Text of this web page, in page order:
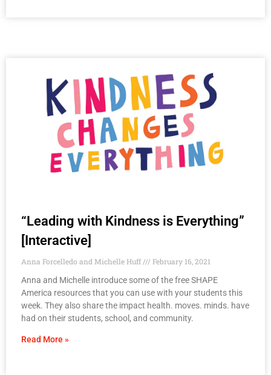
“Leading with Kindness is Everything”
[Interactive]
Anna Forcelledo and Michelle Huff
February 16, 2021
Anna and Michelle introduce some of the free SHAPE
America resources that you can use with your students this
week. They also share the impact health. moves. minds. have
had on their students, school, and community.
Read More »